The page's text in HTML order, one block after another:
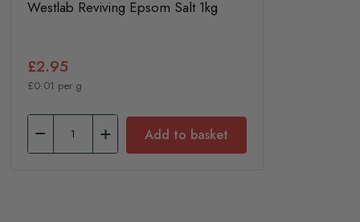
Westlab Reviving Epsom Salt 1kg
£2.95
£0.01 per g
Add to basket